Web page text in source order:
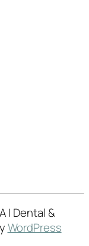
| Dental &
WordPress